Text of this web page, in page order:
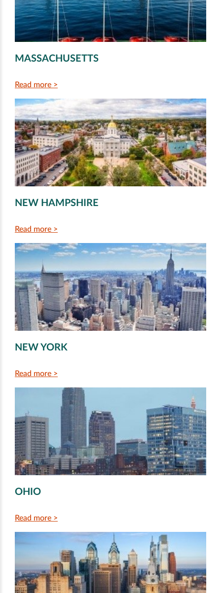
MASSACHUSETTS
Read more >
NEW HAMPSHIRE
Read more >
NEW YORK
Read more >
OHIO
Read more >